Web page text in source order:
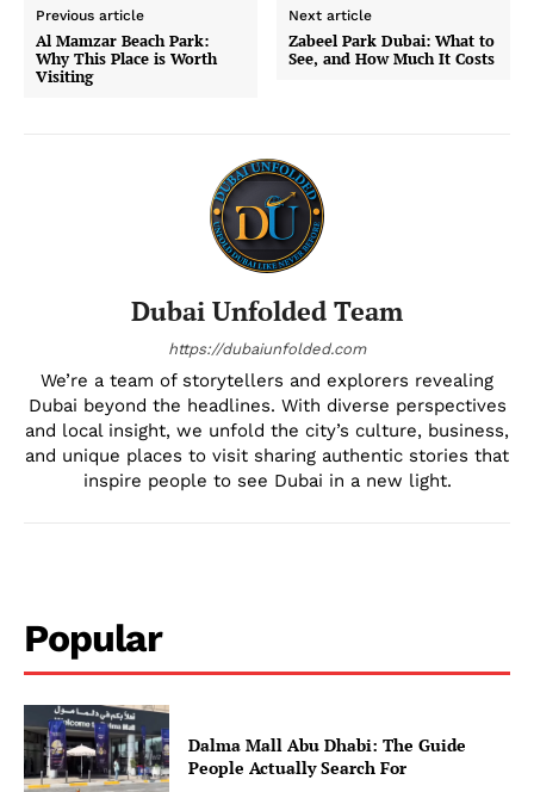
Previous article
Al Mamzar Beach Park:
Why This Place is Worth
Visiting
Next article
Zabeel Park Dubai: What to
See, and How Much It Costs
Dubai Unfolded Team
https://dubaiunfolded.com
We’re a team of storytellers and explorers revealing
Dubai beyond the headlines. With diverse perspectives
and local insight, we unfold the city’s culture, business,
and unique places to visit sharing authentic stories that
inspire people to see Dubai in a new light.
Popular
Dalma Mall Abu Dhabi: The Guide
People Actually Search For